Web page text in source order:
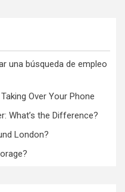
una búsqueda de empleo
Over Your Phone
What’s the Difference?
London?